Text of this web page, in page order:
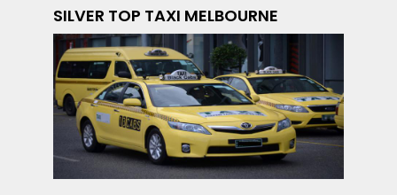
SILVER TOP TAXI MELBOURNE